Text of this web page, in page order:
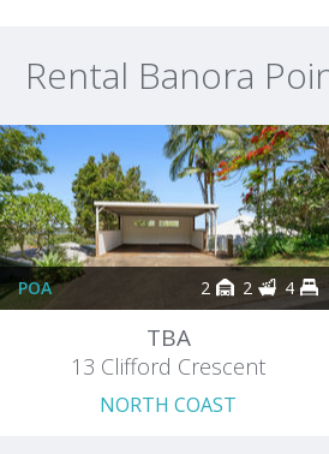
Rental Banora
POA 2 2 4
TBA
13 Clifford Crescent
NORTH COAST